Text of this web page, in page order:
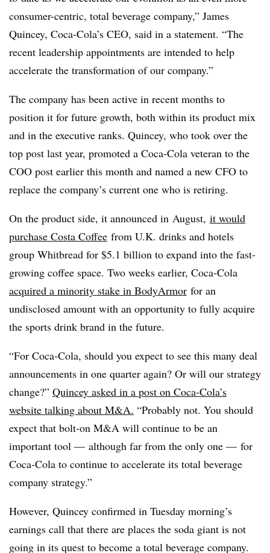
consumer-centric, total beverage company,” James
Quincey, Coca-Cola’s CEO, said in a statement. “The
recent leadership appointments are intended to help
accelerate the transformation of our company.”
The company has been active in recent months to
position it for future growth, both within its product mix
and in the executive ranks. Quincey, who took over the
top post last year, promoted a Coca-Cola veteran to the
COO post earlier this month and named a new CFO to
replace the company’s current one who is retiring.
On the product side, it announced in August, it would
purchase Costa Coffee from U.K. drinks and hotels
group Whitbread for $5.1 billion to expand into the fast-
growing coffee space. Two weeks earlier, Coca-Cola
acquired a minority stake in BodyArmor for an
undisclosed amount with an opportunity to fully acquire
the sports drink brand in the future.
“For Coca-Cola, should you expect to see this many deal
announcements in one quarter again? Or will our strategy
change?” Quincey asked in a post on Coca-Cola’s
website talking about M&A. “Probably not. You should
expect that bolt-on M&A will continue to be an
important tool — although far from the only one — for
Coca-Cola to continue to accelerate its total beverage
company strategy.”
However, Quincey confirmed in Tuesday morning’s
earnings call that there are places the soda giant is not
going in its quest to become a total beverage company.